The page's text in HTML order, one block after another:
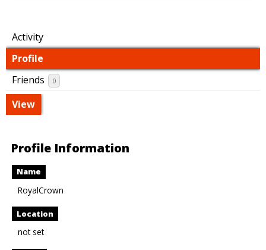
Activity
Profile
Friends
0
View
Profile Information
Name
RoyalCrown
Location
not set